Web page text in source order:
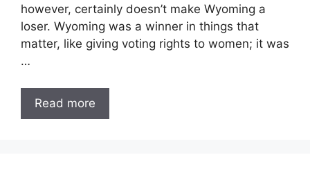
however, certainly doesn’t make Wyoming a
loser. Wyoming was a winner in things that
matter, like giving voting rights to women; it was
…
Read more